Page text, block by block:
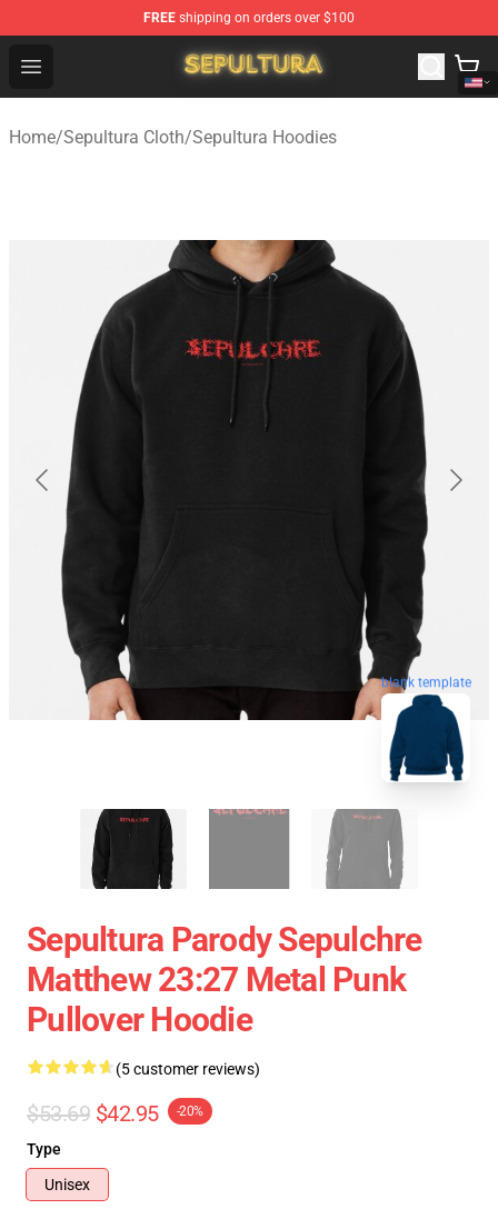
FREE shipping on orders over $100
Open menu
Sepultura Store - Official Sepultura Merchandise Shop
Home/Sepultura Cloth/Sepultura Hoodies
blank template
Sepultura Parody Sepulchre
Matthew 23:27 Metal Punk
Pullover Hoodie
(5 customer reviews)
$53.69 $42.95 -20%
Type
Unisex